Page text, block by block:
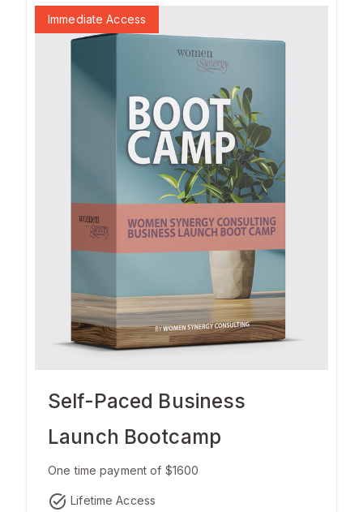
Self-Paced Business
Launch Bootcamp
Immediate Access
One time payment of $1600
task_alt Lifetime Access